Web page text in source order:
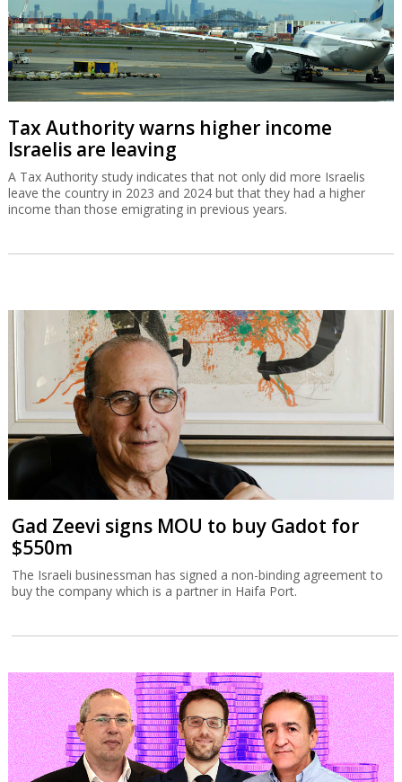
Tax Authority warns higher income
Israelis are leaving
A Tax Authority study indicates that not only did more Israelis
leave the country in 2023 and 2024 but that they had a higher
income than those emigrating in previous years.
Gad Zeevi signs MOU to buy Gadot for
$550m
The Israeli businessman has signed a non-binding agreement to
buy the company which is a partner in Haifa Port.